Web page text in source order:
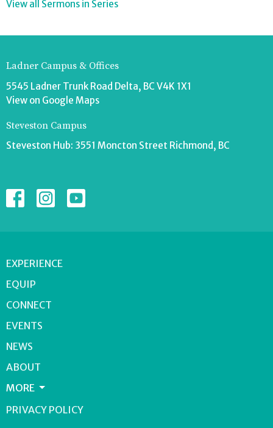
View all Sermons in Series
Ladner Campus & Offices
5545 Ladner Trunk Road Delta, BC V4K 1X1
View on Google Maps
Steveston Campus
Steveston Hub: 3551 Moncton Street Richmond, BC
EXPERIENCE
EQUIP
CONNECT
EVENTS
NEWS
ABOUT
MORE
PRIVACY POLICY